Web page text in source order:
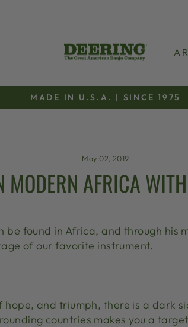
Pause
MADE IN U.S.A. | SINCE 1975
May 02, 2019
MODERN AFRICA
found in Africa, and through his
of our favorite instrument.
hope, and triumph, there is a dark
countries makes you a